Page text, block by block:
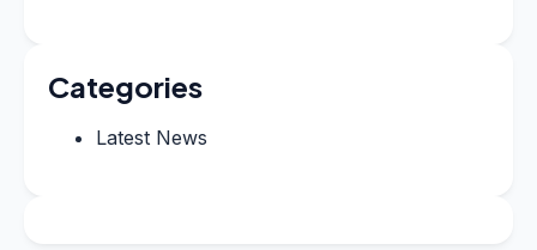
Categories
Latest News